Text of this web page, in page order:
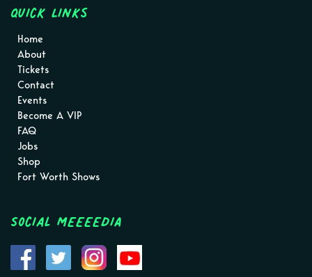
Quick Links
Home
About
Tickets
Contact
Events
Become A VIP
FAQ
Jobs
Shop
Fort Worth Shows
Social MEEEEDIA